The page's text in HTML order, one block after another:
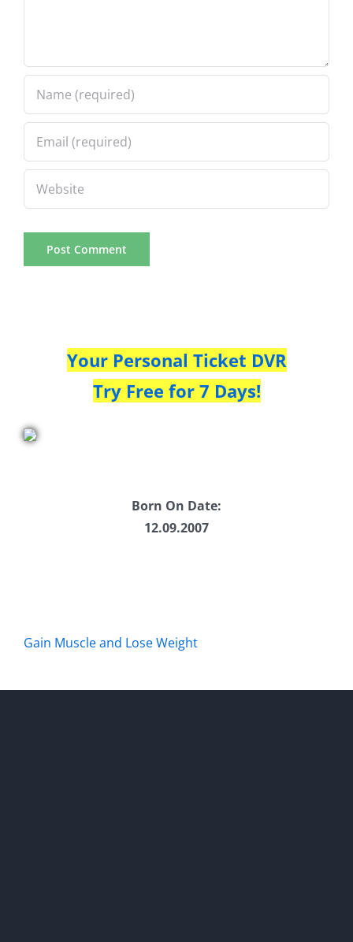
Your Personal Ticket DVR
Try Free for 7 Days!
Born On Date:
12.09.2007
Gain Muscle and Lose Weight